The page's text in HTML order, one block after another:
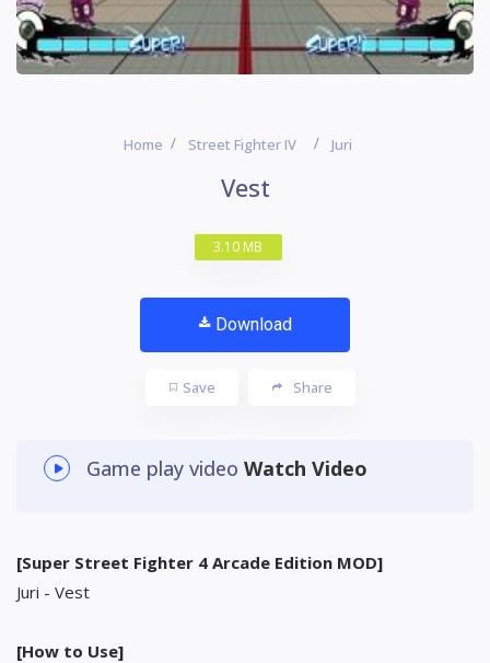
Home Street Fighter IV Juri
Vest
3.10 MB
Download
Save Share
Game play video Watch Video
[Super Street Fighter 4 Arcade Edition MOD]
Juri - Vest
[How to Use]